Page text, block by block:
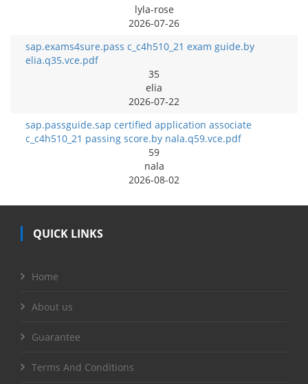
lyla-rose
2026-07-26
sap.exams4sure.pass c_c4h510_21 exam guide.by
elia.q35.vce.pdf
35
elia
2026-07-22
sap.passguide.sap certified application associate
c_c4h510_21 passing score.by nala.q59.vce.pdf
59
nala
2026-08-02
QUICK LINKS
Home
About us
Guarantee
Terms And Conditions